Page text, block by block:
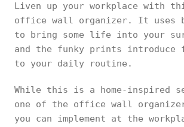
Liven up your workplace with
office wall organizer. It uses
to bring some life into your
and the funky prints introduce
to your daily routine.
While this is a home-inspired
one of the office wall
you can implement at the